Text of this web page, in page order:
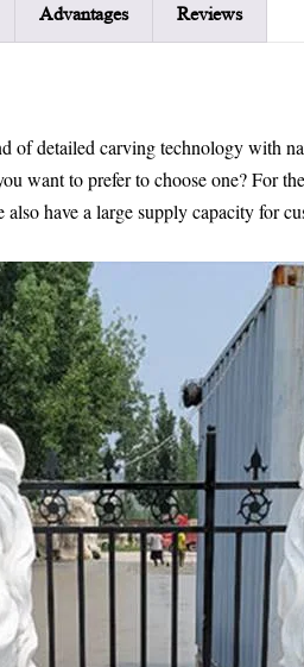
Advantages Reviews
of detailed carving technology with
want to prefer to choose one? For
have a large supply capacity for